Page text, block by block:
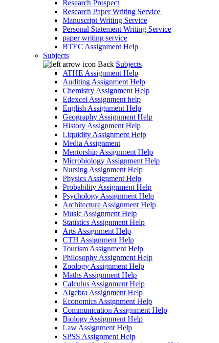
Research Prospect
Research Paper Writing Service
Manuscript Writing Service
Personal Statement Writing Service
paper writing service
BTEC Assignment Help
Subjects
Back Subjects
ATHE Assignment Help
Auditing Assignment Help
Chemistry Assignment Help
Edexcel Assignment help
English Assignment Help
Geography Assignment Help
History Assignment Help
Liquidity Assignment Help
Media Assignment
Mentorship Assignment Help
Microbiology Assignment Help
Nursing Assignment Help
Physics Assignment Help
Probability Assignment Help
Psychology Assignment Help
Architecture Assignment Help
Music Assignment Help
Statistics Assignment Help
Arts Assignment Help
CTH Assignment Help
Tourism Assignment Help
Philosophy Assignment Help
Zoology Assignment Help
Maths Assignment Help
Calculus Assignment Help
Algebra Assignment Help
Economics Assignment Help
Communication Assignment Help
Biology Assignment Help
Law Assignment Help
SPSS Assignment Help